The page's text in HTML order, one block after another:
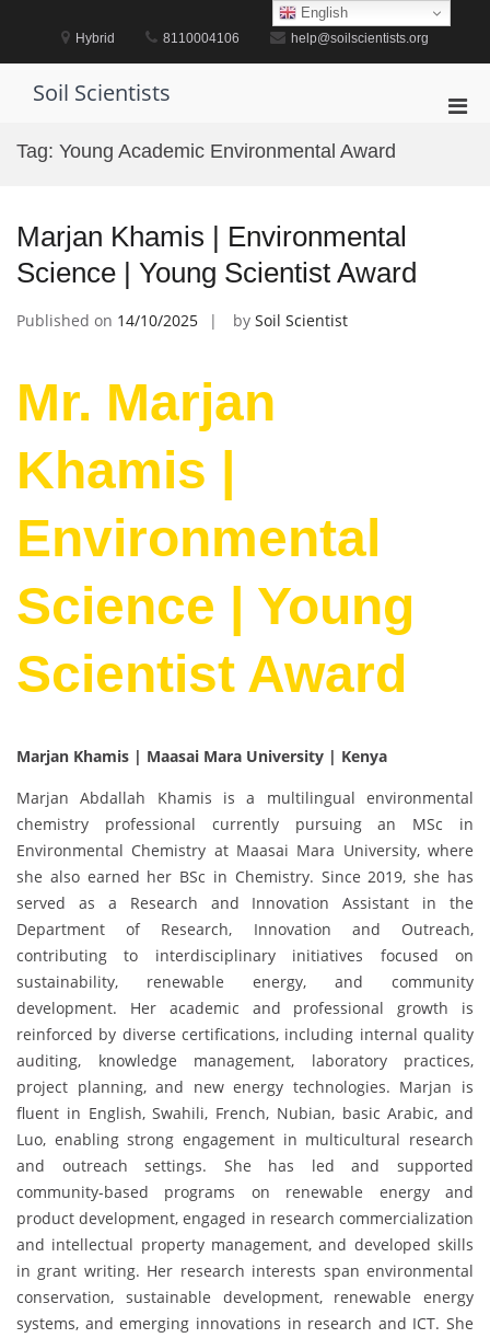
Hybrid 8110004106 help@soilscientists.org
Soil Scientists
Tag: Young Academic Environmental Award
Marjan Khamis | Environmental
Science | Young Scientist Award
Published on 14/10/2025 by Soil Scientist
Mr. Marjan
Khamis |
Environmental
Science | Young
Scientist Award
Marjan Khamis | Maasai Mara University | Kenya
Marjan Abdallah Khamis is a multilingual environmental
chemistry professional currently pursuing an MSc in
Environmental Chemistry at Maasai Mara University, where
she also earned her BSc in Chemistry. Since 2019, she has
served as a Research and Innovation Assistant in the
Department of Research, Innovation and Outreach,
contributing to interdisciplinary initiatives focused on
sustainability, renewable energy, and community
development. Her academic and professional growth is
reinforced by diverse certifications, including internal quality
auditing, knowledge management, laboratory practices,
project planning, and new energy technologies. Marjan is
fluent in English, Swahili, French, Nubian, basic Arabic, and
Luo, enabling strong engagement in multicultural research
and outreach settings. She has led and supported
community-based programs on renewable energy and
product development, engaged in research commercialization
and intellectual property management, and developed skills
in grant writing. Her research interests span environmental
conservation, sustainable development, renewable energy
systems, and emerging innovations in research and ICT. She
English